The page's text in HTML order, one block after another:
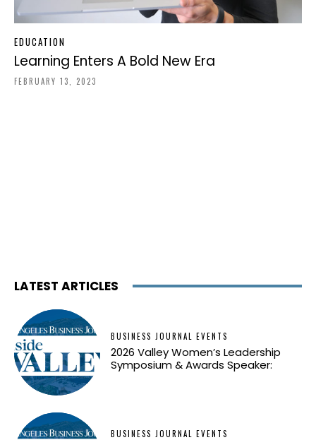
EDUCATION
Learning Enters A Bold New Era
FEBRUARY 13, 2023
LATEST ARTICLES
BUSINESS JOURNAL EVENTS
2026 Valley Women’s Leadership
Symposium & Awards Speaker:
BUSINESS JOURNAL EVENTS